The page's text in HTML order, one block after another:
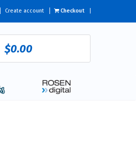
Create account Checkout
$0.00